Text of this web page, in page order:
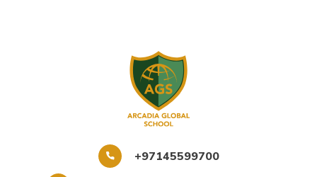
+97145599700